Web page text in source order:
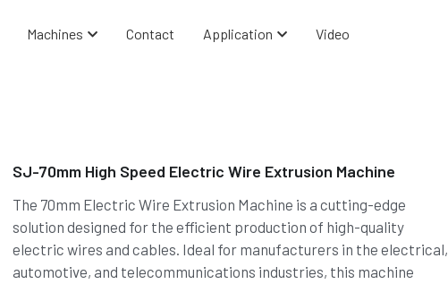
Machines Contact Application Video
SJ-70mm High Speed Electric Wire Extrusion Machine
The 70mm Electric Wire Extrusion Machine is a cutting-edge
solution designed for the efficient production of high-quality
electric wires and cables. Ideal for manufacturers in the electrical,
automotive, and telecommunications industries, this machine